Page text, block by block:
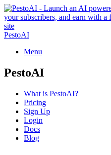
PestoAI
Menu
PestoAI
What is PestoAI?
Pricing
Sign Up
Login
Docs
Blog